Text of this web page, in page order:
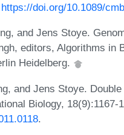
https://doi.org/10.1089/
and Jens Stoye.
editors, Algorithms in
Heidelberg.
and Jens Stoye.
Biology, 18(9):1167-
.